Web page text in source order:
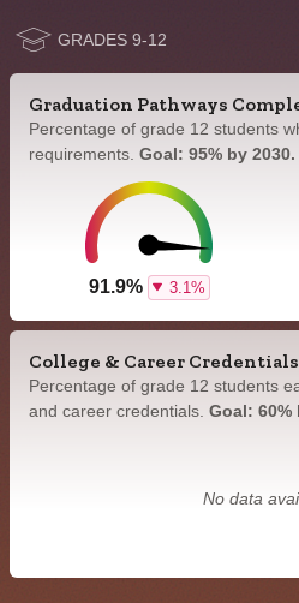
GRADES 9-12
Graduation Pathways
Percentage of grade 12 students
requirements. Goal: 95% by 2030.
91.9% 3.1%
College & Career Credentials
Percentage of grade 12 students
and career credentials. Goal: 60%
No data